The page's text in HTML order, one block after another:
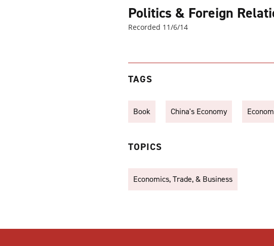
Politics & Foreign
Recorded 11/6/14
TAGS
Book China's Economy
TOPICS
Economics, Trade, & Business